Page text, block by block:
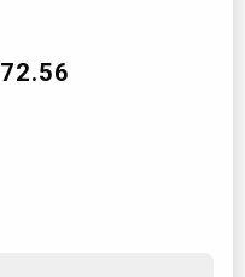
72.56